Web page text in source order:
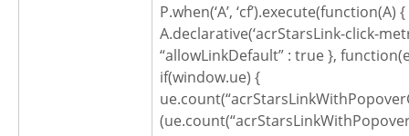
P.when(‘A’, ‘cf’).execute(function(A) {
A.declarative(‘acrStarsLink-click-
“allowLinkDefault” : true },
if(window.ue) {